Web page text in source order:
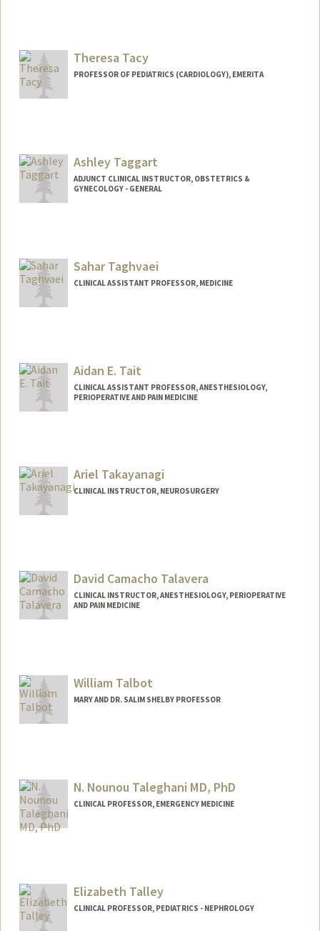
Theresa Tacy
PROFESSOR OF PEDIATRICS (CARDIOLOGY), EMERITA
Ashley Taggart
ADJUNCT CLINICAL INSTRUCTOR, OBSTETRICS &
GYNECOLOGY - GENERAL
Sahar Taghvaei
CLINICAL ASSISTANT PROFESSOR, MEDICINE
Aidan E. Tait
CLINICAL ASSISTANT PROFESSOR, ANESTHESIOLOGY,
PERIOPERATIVE AND PAIN MEDICINE
Ariel Takayanagi
CLINICAL INSTRUCTOR, NEUROSURGERY
David Camacho Talavera
CLINICAL INSTRUCTOR, ANESTHESIOLOGY, PERIOPERATIVE
AND PAIN MEDICINE
William Talbot
MARY AND DR. SALIM SHELBY PROFESSOR
N. Nounou Taleghani MD, PhD
CLINICAL PROFESSOR, EMERGENCY MEDICINE
Elizabeth Talley
CLINICAL PROFESSOR, PEDIATRICS - NEPHROLOGY